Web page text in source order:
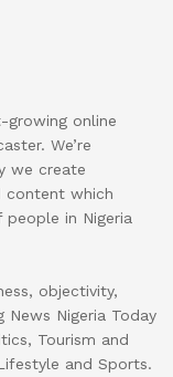
growing online
We’re
we create
content which
in Nigeria
objectivity,
News Nigeria Today
Tourism and
and Sports.